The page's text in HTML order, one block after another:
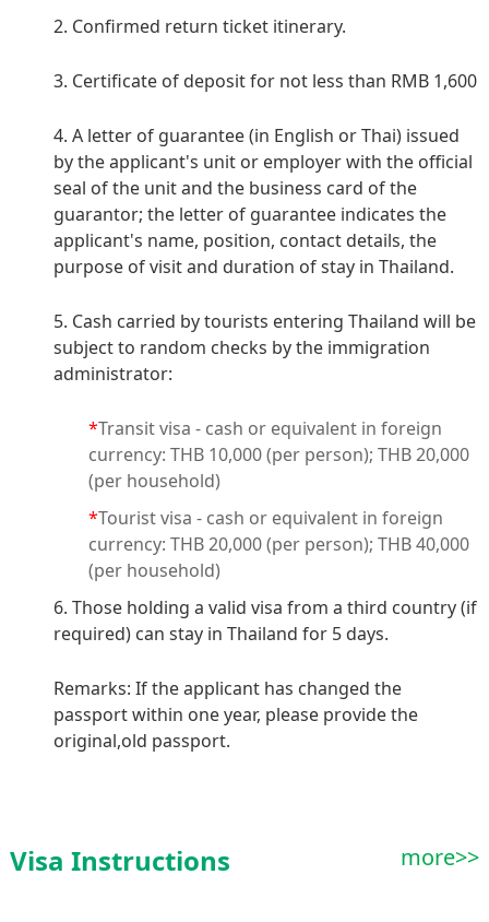
2. Confirmed return ticket itinerary.
3. Certificate of deposit for not less than RMB 1,600
4. A letter of guarantee (in English or Thai) issued
by the applicant's unit or employer with the official
seal of the unit and the business card of the
guarantor; the letter of guarantee indicates the
applicant's name, position, contact details, the
purpose of visit and duration of stay in Thailand.
5. Cash carried by tourists entering Thailand will be
subject to random checks by the immigration
administrator:
*Transit visa - cash or equivalent in foreign
currency: THB 10,000 (per person); THB 20,000
(per household)
*Tourist visa - cash or equivalent in foreign
currency: THB 20,000 (per person); THB 40,000
(per household)
6. Those holding a valid visa from a third country (if
required) can stay in Thailand for 5 days.
Remarks: If the applicant has changed the
passport within one year, please provide the
original,old passport.
Visa Instructions more>>